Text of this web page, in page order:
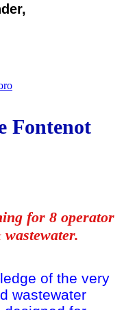
Fontenot
for 8 operator
of the very
wastewater